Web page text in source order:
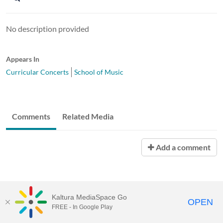
No description provided
Appears In
Curricular Concerts
School of Music
Comments Related Media
Add a comment
Kaltura MediaSpace Go
FREE - In Google Play OPEN